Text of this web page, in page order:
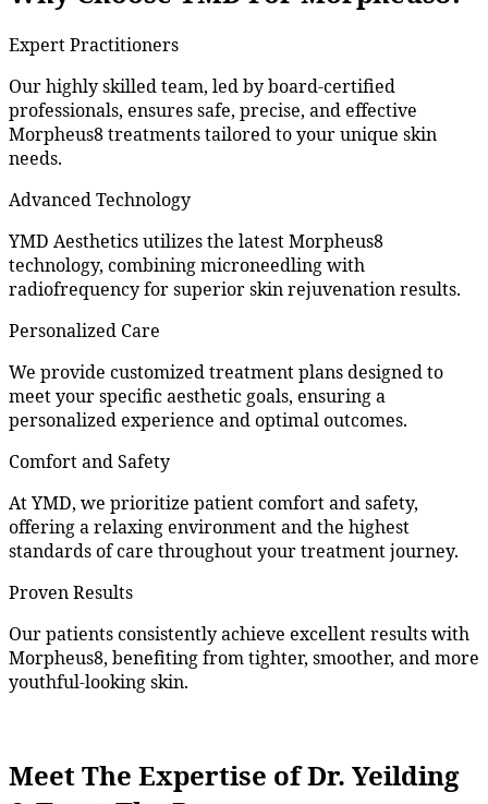
Expert Practitioners
Our highly skilled team, led by board-certified
professionals, ensures safe, precise, and effective
Morpheus8 treatments tailored to your unique skin
needs.
Advanced Technology
YMD Aesthetics utilizes the latest Morpheus8
technology, combining microneedling with
radiofrequency for superior skin rejuvenation results.
Personalized Care
We provide customized treatment plans designed to
meet your specific aesthetic goals, ensuring a
personalized experience and optimal outcomes.
Comfort and Safety
At YMD, we prioritize patient comfort and safety,
offering a relaxing environment and the highest
standards of care throughout your treatment journey.
Proven Results
Our patients consistently achieve excellent results with
Morpheus8, benefiting from tighter, smoother, and more
youthful-looking skin.
Meet The Expertise of Dr. Yeilding